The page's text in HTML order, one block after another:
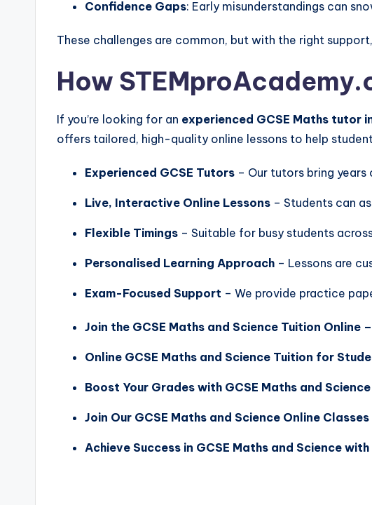
Confidence Gaps: Early misunderstandings can
These challenges are common, but with the right
How
If you’re looking for an experienced GCSE Maths tutor
offers tailored, high-quality online lessons to help
Experienced GCSE Tutors – Our tutors bring
Live, Interactive Online Lessons – Students can
Flexible Timings – Suitable for busy students
Personalised Learning Approach – Lessons are
Exam-Focused Support – We provide practice
Join the GCSE Maths and Science Tuition Online
Online GCSE Maths and Science Tuition for
Boost Your Grades with GCSE Maths and
Join Our GCSE Maths and Science Online
Achieve Success in GCSE Maths and Science